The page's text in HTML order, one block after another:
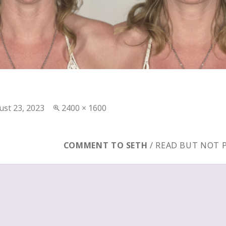
23, 2023
Full
2400 × 1600
COMMENT TO SETH / READ BUT NOT